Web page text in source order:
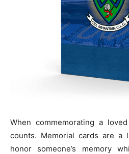
When commemorating a
counts. Memorial cards are a
honor someone’s memory